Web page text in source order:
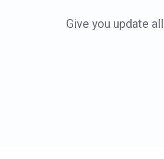
Give you update